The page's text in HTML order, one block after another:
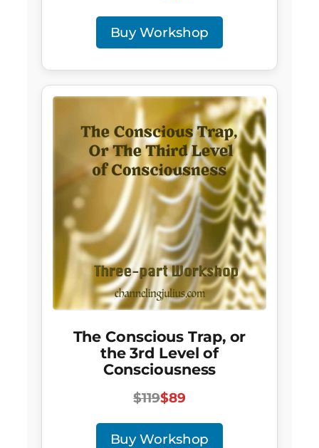
Buy Workshop
The Conscious Trap, or
the 3rd Level of
Consciousness
$119$89
Buy Workshop